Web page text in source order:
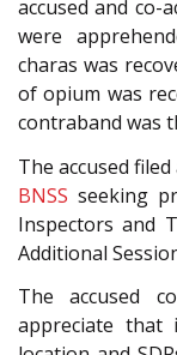
accused and
were
charas was
of opium was
contraband was
The accused
BNSS seeking
Inspectors and
Additional
The accused
appreciate that